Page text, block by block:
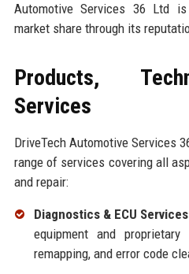
Automotive Services 36 Ltd
market share through its
Products,
Services
DriveTech Automotive Services
range of services covering all
and repair:
Diagnostics & ECU
equipment and
remapping, and error code